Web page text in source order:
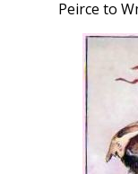
Peirce to